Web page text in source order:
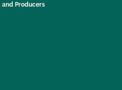
to help me with my
an update to my
and Producers